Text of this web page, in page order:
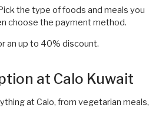
the type of foods and meals you
choose the payment method.
an up to 40% discount.
at Calo Kuwait
at Calo, from vegetarian meals,